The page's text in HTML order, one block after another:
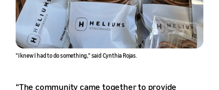
“I knew I had to do something,” said Cynthia Rojas.
“The community came together to provide